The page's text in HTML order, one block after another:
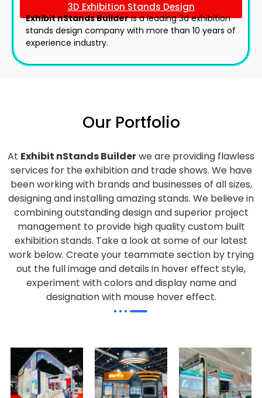
3D Exhibition Stands Design
Exhibit nStands Builderis a leading 3d exhibition
stands design company with more than 10 years of
experience industry.
Our Portfolio
At Exhibit nStands Builderwe are providing flawless
services for the exhibition and trade shows. We have
been working with brands and businesses of all sizes,
designing and installing amazing stands. We believe in
combining outstanding design and superior project
management to provide high quality custom built
exhibition stands. Take a look at some of our latest
work below. Create your teammate section by trying
out the full image and details in hover effect style,
experiment with colors and display name and
designation with mouse hover effect.